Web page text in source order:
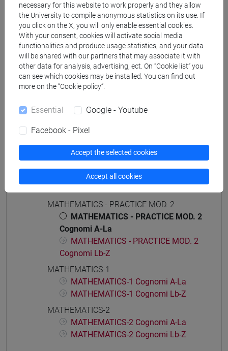
Degree Programmes and Curricula
[ETR4] ECONOMIA E COMMERCIO - Bachelor's
Degree Programme
common pathway
Course structure
MATHEMATICS
MATHEMATICS - PRACTICE MOD.1
MATHEMATICS - PRACTICE MOD.1
MATHEMATICS - PRACTICE MOD. 2
MATHEMATICS - PRACTICE MOD. 2
Cognomi A-La
MATHEMATICS - PRACTICE MOD. 2
Cognomi Lb-Z
MATHEMATICS-1
MATHEMATICS-1 Cognomi A-La
MATHEMATICS-1 Cognomi Lb-Z
MATHEMATICS-2
MATHEMATICS-2 Cognomi A-La
MATHEMATICS-2 Cognomi Lb-Z
necessary for this website to work properly and they allow
the University to compile anonymous statistics on its use. If
you click on the X, you will only enable essential cookies.
With your consent, cookies will activate social media
functionalities and produce usage statistics, and your data
will be shared with our partners that may associate it with
other data for analysis, advertising, ect. On “Cookie list” you
can see which cookies may be installed. You can find out
more on the “Cookie policy”.
Essential Google - Youtube
Facebook - Pixel
Accept the selected cookies
Accept all cookies